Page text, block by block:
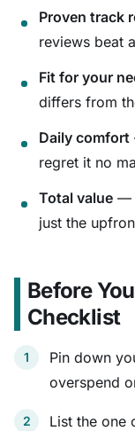
Proven track
reviews beat
Fit for your
differs from
Daily comfort
regret it no
Total value —
just the
Before
Checklist
Pin down
overspend
List the one